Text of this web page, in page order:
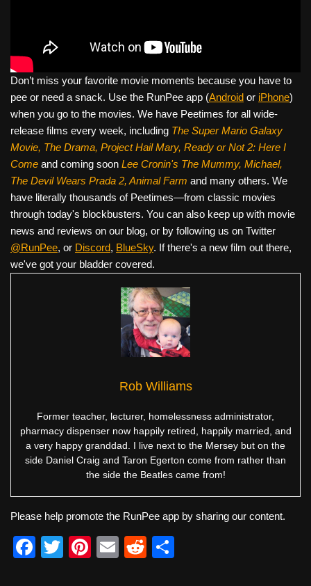
Don’t miss your favorite movie moments because you have to
pee or need a snack. Use the RunPee app (Android or iPhone)
when you go to the movies. We have Peetimes for all wide-
release films every week, including The Super Mario Galaxy
Movie, The Drama, Project Hail Mary, Ready or Not 2: Here I
Come and coming soon Lee Cronin's The Mummy, Michael,
The Devil Wears Prada 2, Animal Farm and many others. We
have literally thousands of Peetimes—from classic movies
through today's blockbusters. You can also keep up with movie
news and reviews on our blog, or by following us on Twitter
@RunPee, or Discord, BlueSky. If there's a new film out there,
we've got your bladder covered.
Rob Williams
Former teacher, lecturer, homelessness administrator,
pharmacy dispenser now happily retired, happily married, and
a very happy granddad. I live next to the Mersey but on the
side Daniel Craig and Taron Egerton come from rather than
the side the Beatles came from!
Please help promote the RunPee app by sharing our content.
F
T
Pi
E
R